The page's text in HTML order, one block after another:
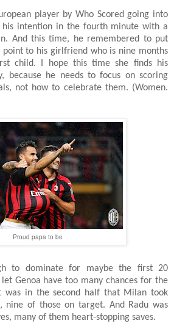
player by Who Scored going into
his intention in the fourth minute with a
And this time, he remembered to put
to his girlfriend who is nine months
child. I hope this time she finds his
because he needs to focus on scoring
not how to celebrate them. (Women.
Proud papa to be
to dominate for maybe the first 20
Genoa have too many chances for the
in the second half that Milan took
nine of those on target. And Radu was
many of them heart-stopping saves.